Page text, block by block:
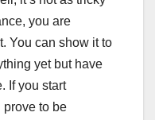
you are
You can show it to
yet but have
If you start
prove to be